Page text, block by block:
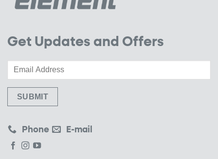
Get Updates and Offers
Phone E-mail